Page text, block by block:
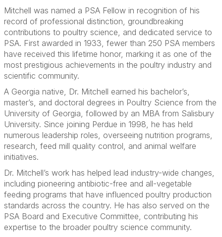
Mitchell was named a PSA Fellow in recognition of his
record of professional distinction, groundbreaking
contributions to poultry science, and dedicated service to
PSA. First awarded in 1933, fewer than 250 PSA members
have received this lifetime honor, marking it as one of the
most prestigious achievements in the poultry industry and
scientific community.
A Georgia native, Dr. Mitchell earned his bachelor’s,
master’s, and doctoral degrees in Poultry Science from the
University of Georgia, followed by an MBA from Salisbury
University. Since joining Perdue in 1998, he has held
numerous leadership roles, overseeing nutrition programs,
research, feed mill quality control, and animal welfare
initiatives.
Dr. Mitchell’s work has helped lead industry-wide changes,
including pioneering antibiotic-free and all-vegetable
feeding programs that have influenced poultry production
standards across the country. He has also served on the
PSA Board and Executive Committee, contributing his
expertise to the broader poultry science community.